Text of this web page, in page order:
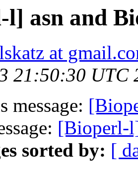
l] asn and
at
21:50:30 UTC
message:
[Bioperl-
sorted by: [